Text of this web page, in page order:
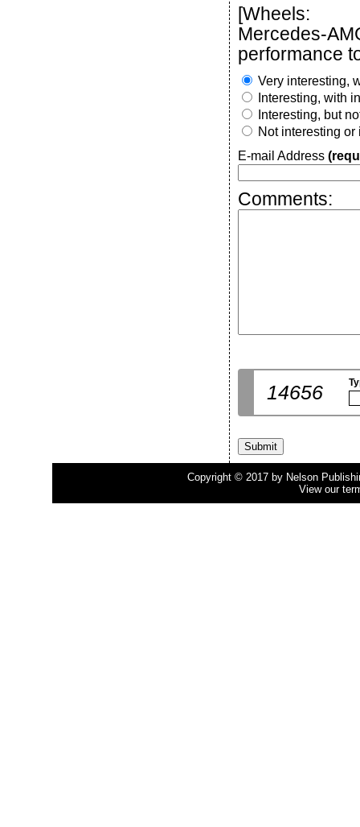
[Wheels:
Mercedes-
performance
Very interesting,
Interesting, with
Interesting, but
Not interesting or
E-mail Address
Comments:
14656
Copyright © 2017 by Nelson
View our